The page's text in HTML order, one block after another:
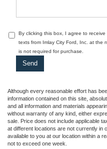
By clicking this box, I agree to
texts from Imlay City Ford, Inc. at the
is not required for purchase.
Although every reasonable effort has
information contained on this site,
and all information and materials
without warranty of any kind, either
sale. Price does not include applicable
at different locations are not currently in
available to you at our location within a
not to exceed one week.